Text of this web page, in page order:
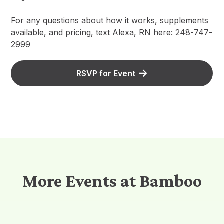
For any questions about how it works, supplements
available, and pricing, text Alexa, RN here: 248-747-
2999
RSVP for Event
More Events at Bamboo